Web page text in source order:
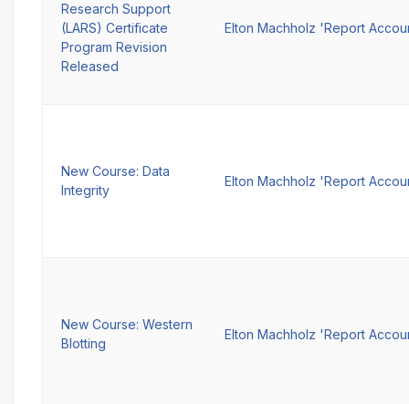
Research Support
(LARS) Certificate
Program Revision
Released
Elton Machholz 'Report
New Course: Data
Integrity
Elton Machholz 'Report
New Course: Western
Blotting
Elton Machholz 'Report